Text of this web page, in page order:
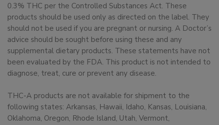
0.3% THC per the Controlled Substances Act. These
products should be used only as directed on the label. They
should not be used if you are pregnant or nursing. A Doctor’s
advice should be sought before using these and any
supplemental dietary products. These statements have not
been evaluated by the FDA. This product is not intended to
diagnose, treat, cure or prevent any disease.
THC-A products are not available for shipment to the
following states: Arkansas, Hawaii, Idaho, Kansas, Louisiana,
Oklahoma, Oregon, Rhode Island, Utah, Vermont,